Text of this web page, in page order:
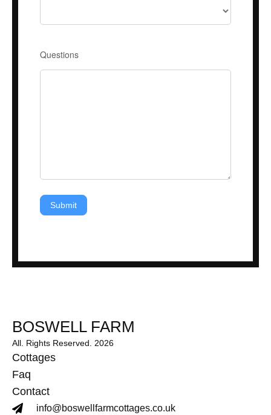
Questions
Submit
BOSWELL FARM
All. Rights Reserved. 2026
Cottages
Faq
Contact
info@boswellfarmcottages.co.uk